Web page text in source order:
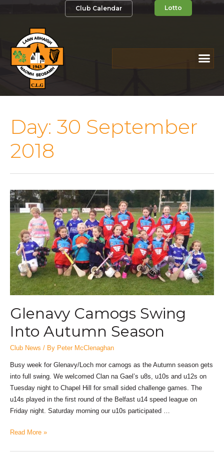
Club Calendar Lotto
Day: 30 September
2018
Glenavy Camogs Swing
Into Autumn Season
Club News / By Peter McClenaghan
Busy week for Glenavy/Loch mor camogs as the Autumn season gets
into full swing. We welcomed Clan na Gael’s u8s, u10s and u12s on
Tuesday night to Chapel Hill for small sided challenge games. The
u14s played in the first round of the Belfast u14 speed league on
Friday night. Saturday morning our u10s participated …
Read More »